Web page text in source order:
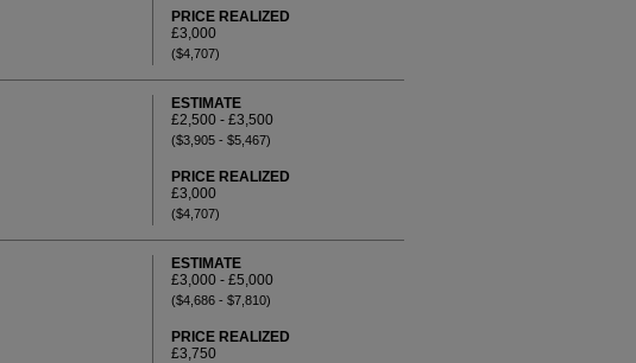
PRICE REALIZED
£3,000
($4,707)
ESTIMATE
£2,500 - £3,500
($3,905 - $5,467)
PRICE REALIZED
£3,000
($4,707)
ESTIMATE
£3,000 - £5,000
($4,686 - $7,810)
PRICE REALIZED
£3,750